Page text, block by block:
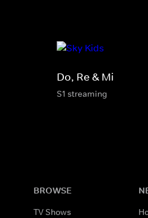
Do, Re & Mi
S1 streaming
BROWSE
TV Shows